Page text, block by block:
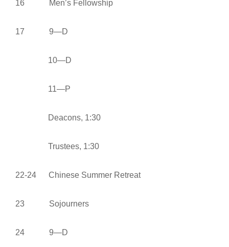
16 Men’s Fellowship
17 9—D
10—D
11—P
Deacons, 1:30
Trustees, 1:30
22-24 Chinese Summer Retreat
23 Sojourners
24 9—D